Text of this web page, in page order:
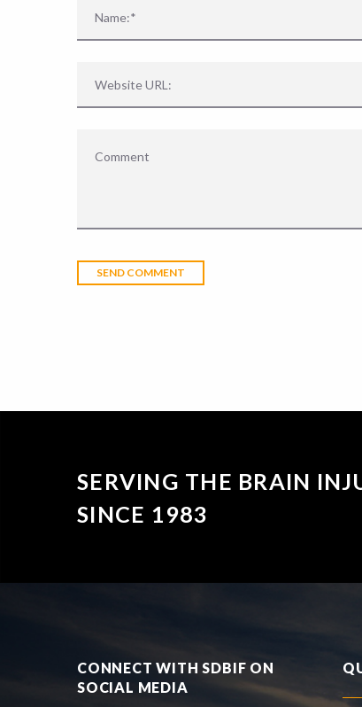
SERVING THE BRAIN
SINCE 1983
CONNECT WITH SDBIF ON
SOCIAL MEDIA